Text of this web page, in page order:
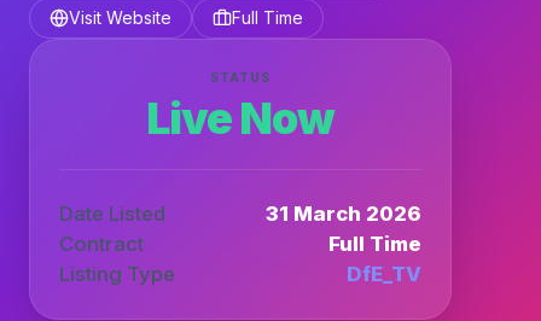
Visit Website
Full Time
STATUS
Live Now
Date Listed
31 March 2026
Contract
Full Time
Listing Type
DfE_TV